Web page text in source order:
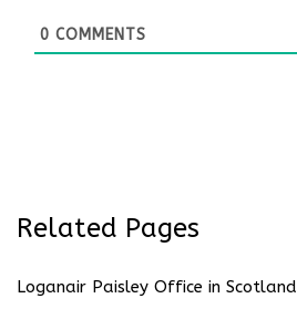
0 COMMENTS
Related Pages
Loganair Paisley Office in Scotland